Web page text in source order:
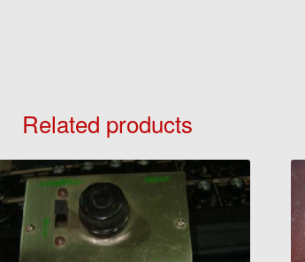
Related products